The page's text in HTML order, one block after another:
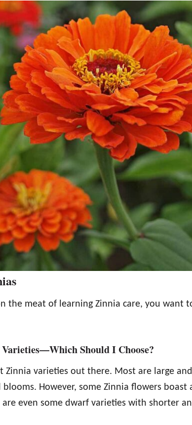
the meat of learning Zinnia care, you want
Should I Choose?
Zinnia varieties out there. Most are large
However, some Zinnia flowers boast
even some dwarf varieties with shorter